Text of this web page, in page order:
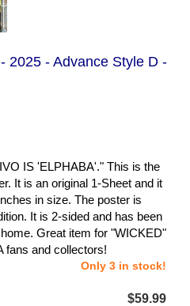
2025 - Advance Style D -
IS 'ELPHABA'." This is the
It is an original 1-Sheet and it
in size. The poster is
It is 2-sided and has been
Great item for "WICKED"
fans and collectors!
Only 3 in stock!
$59.99